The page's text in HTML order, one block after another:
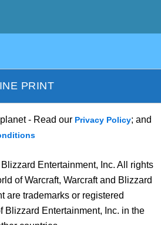
PRINT
- Read our Privacy Policy; and
Entertainment, Inc. All rights
of Warcraft, Warcraft and Blizzard
are trademarks or registered
Blizzard Entertainment, Inc. in the